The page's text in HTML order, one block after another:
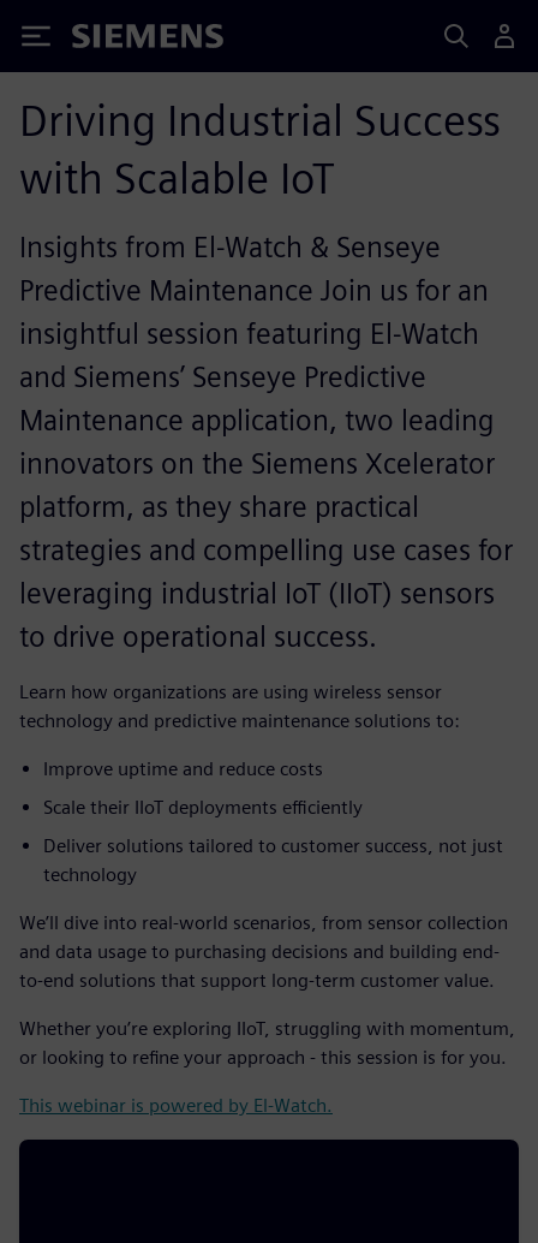
Siemens
Driving Industrial Success
with Scalable IoT
Insights from El-Watch & Senseye
Predictive Maintenance Join us for an
insightful session featuring El-Watch
and Siemens’ Senseye Predictive
Maintenance application, two leading
innovators on the Siemens Xcelerator
platform, as they share practical
strategies and compelling use cases for
leveraging industrial IoT (IIoT) sensors
to drive operational success.
Learn how organizations are using wireless sensor
technology and predictive maintenance solutions to:
Improve uptime and reduce costs
Scale their IIoT deployments efficiently
Deliver solutions tailored to customer success, not just
technology
We’ll dive into real-world scenarios, from sensor collection
and data usage to purchasing decisions and building end-
to-end solutions that support long-term customer value.
Whether you’re exploring IIoT, struggling with momentum,
or looking to refine your approach - this session is for you.
This webinar is powered by El-Watch.